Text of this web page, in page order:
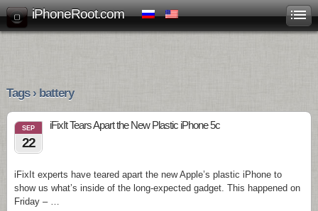
iPhoneRoot.com
Tags › battery
SEP
22
iFixIt Tears Apart the New Plastic iPhone 5c
iFixIt experts have teared apart the new Apple’s plastic iPhone to
show us what’s inside of the long-expected gadget. This happened on
Friday – …